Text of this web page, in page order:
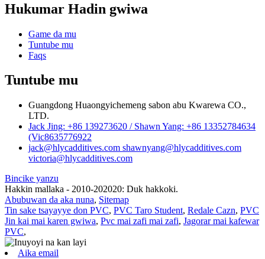
Hukumar Hadin gwiwa
Game da mu
Tuntube mu
Faqs
Tuntube mu
Guangdong Huaongyichemeng sabon abu Kwarewa CO.,
LTD.
Jack Jing: +86 139273620 / Shawn Yang: +86 13352784634
(Vic8635776922
jack@hlycadditives.com shawnyang@hlycadditives.com
victoria@hlycadditives.com
Bincike yanzu
Hakkin mallaka - 2010-202020: Duk hakkoki.
Abubuwan da aka nuna, Sitemap
Tin sake tsayayye don PVC, PVC Taro Student, Redale Cazn, PVC
Jin kai mai karen gwiwa, Pvc mai zafi mai zafi, Jagorar mai kafewar
PVC,
Aika email